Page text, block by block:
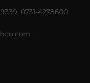
, 0731-4278600